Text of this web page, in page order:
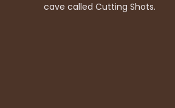
cave called Cutting Shots.